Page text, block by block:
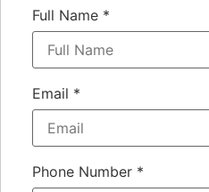
Full Name *
Email *
Phone Number *